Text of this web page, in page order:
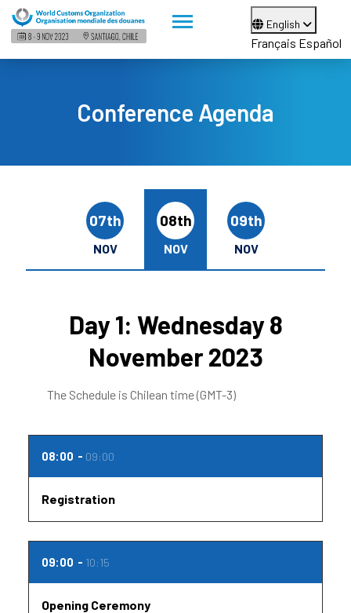
English
Français Español
Conference Agenda
07th
NOV
08th
NOV
09th
NOV
Day 1: Wednesday 8
November 2023
The Schedule is Chilean time (GMT-3)
08:00 09:00
Registration
09:00 10:15
Opening Ceremony